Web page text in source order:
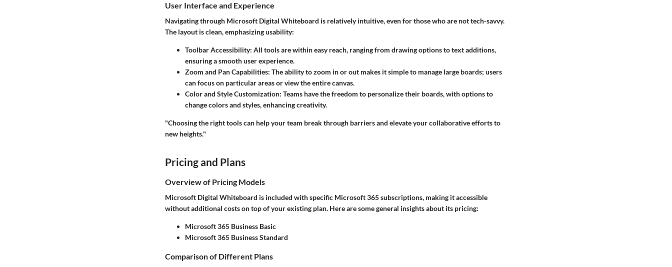
User Interface and Experience
Navigating through Microsoft Digital Whiteboard is relatively intuitive, even for those who are not tech-savvy.
The layout is clean, emphasizing usability:
Toolbar Accessibility: All tools are within easy reach, ranging from drawing options to text additions,
ensuring a smooth user experience.
Zoom and Pan Capabilities: The ability to zoom in or out makes it simple to manage large boards; users
can focus on particular areas or view the entire canvas.
Color and Style Customization: Teams have the freedom to personalize their boards, with options to
change colors and styles, enhancing creativity.
"Choosing the right tools can help your team break through barriers and elevate your collaborative efforts to
new heights."
Pricing and Plans
Overview of Pricing Models
Microsoft Digital Whiteboard is included with specific Microsoft 365 subscriptions, making it accessible
without additional costs on top of your existing plan. Here are some general insights about its pricing:
Microsoft 365 Business Basic
Microsoft 365 Business Standard
Comparison of Different Plans